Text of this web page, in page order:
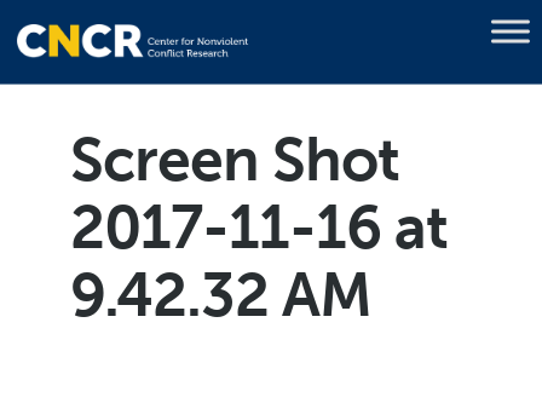
Screen Shot
2017-11-16 at
9.42.32 AM